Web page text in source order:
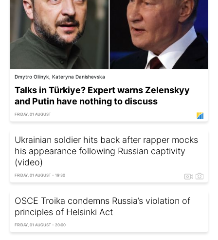
Dmytro Oliinyk, Kateryna Danishevska
Talks in Türkiye? Expert warns Zelenskyy
and Putin have nothing to discuss
FRIDAY, 01 AUGUST
Ukrainian soldier hits back after rapper mocks
his appearance following Russian captivity
(video)
FRIDAY, 01 AUGUST - 19:30
OSCE Troika condemns Russia’s violation of
principles of Helsinki Act
FRIDAY, 01 AUGUST - 20:00